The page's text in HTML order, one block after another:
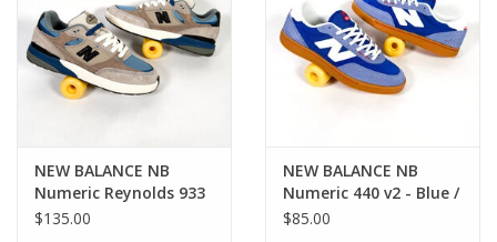
NEW BALANCE NB
Numeric Reynolds 933
- Brown / Blue
$135.00
NEW BALANCE NB
Numeric 440 v2 - Blue /
Beige
$85.00